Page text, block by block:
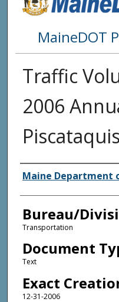
MaineDOT
Traffic
2006
Agency and/
Maine Department
Bureau/
Transportation
Document
Text
Exact
12-31-2006